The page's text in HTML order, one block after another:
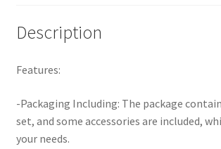
Description
Features:
-Packaging Including: The package
set, and some accessories are included,
your needs.